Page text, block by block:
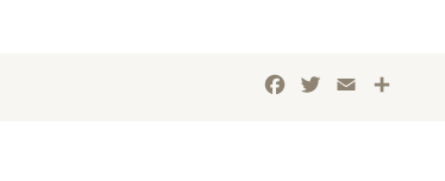
Facebook
Twitter
Email